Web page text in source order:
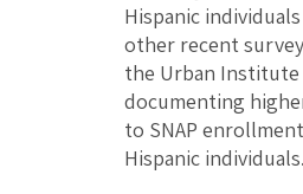
Hispanic
other recent
the Urban Institute
documenting
to SNAP
Hispanic individuals.